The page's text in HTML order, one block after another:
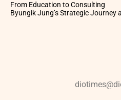
From Education to Consulting
Byungik Jung’s Strategic Journey